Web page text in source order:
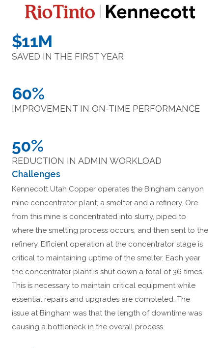
$11M
SAVED IN THE FIRST YEAR
60%
IMPROVEMENT IN ON-TIME PERFORMANCE
50%
REDUCTION IN ADMIN WORKLOAD
Challenges
Kennecott Utah Copper operates the Bingham canyon
mine concentrator plant, a smelter and a refinery. Ore
from this mine is concentrated into slurry, piped to
where the smelting process occurs, and then sent to the
refinery. Efficient operation at the concentrator stage is
critical to maintaining uptime of the smelter. Each year
the concentrator plant is shut down a total of 36 times.
This is necessary to maintain critical equipment while
essential repairs and upgrades are completed. The
issue at Bingham was that the length of downtime was
causing a bottleneck in the overall process.